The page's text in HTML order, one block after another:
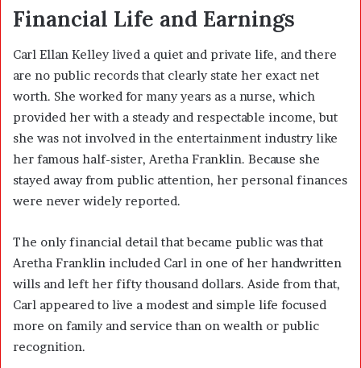
Financial Life and Earnings
Carl Ellan Kelley lived a quiet and private life, and there
are no public records that clearly state her exact net
worth. She worked for many years as a nurse, which
provided her with a steady and respectable income, but
she was not involved in the entertainment industry like
her famous half-sister,Aretha Franklin. Because she
stayed away from public attention, her personal finances
were never widely reported.
The only financial detail that became public was that
Aretha Franklin included Carl in one of her handwritten
wills and left her fifty thousand dollars. Aside from that,
Carl appeared to live a modest and simple life focused
more on family and service than on wealth or public
recognition.